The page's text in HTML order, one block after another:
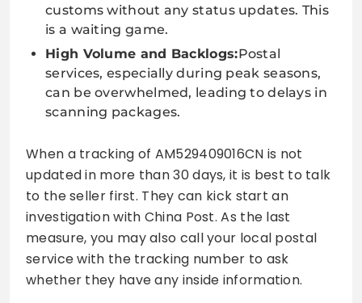
customs without any status updates. This
is a waiting game.
High Volume and Backlogs:Postal
services, especially during peak seasons,
can be overwhelmed, leading to delays in
scanning packages.
When a tracking of AM529409016CN is not
updated in more than 30 days, it is best to talk
to the seller first. They can kick start an
investigation with China Post. As the last
measure, you may also call your local postal
service with the tracking number to ask
whether they have any inside information.